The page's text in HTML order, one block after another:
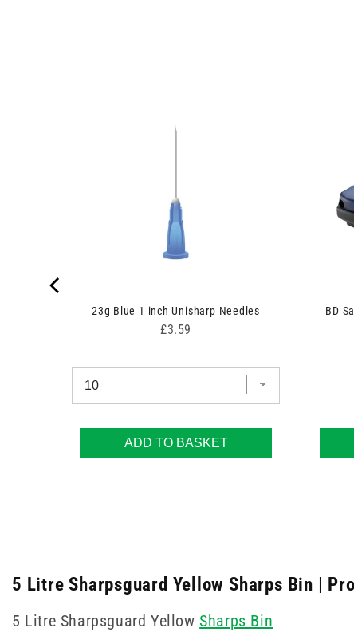
23g Blue 1 inch Unisharp Needles
Price
£3.59
ADD TO BASKET
BD
5 Litre Sharpsguard Yellow Sharps Bin |
5 Litre Sharpsguard YellowSharps Bin